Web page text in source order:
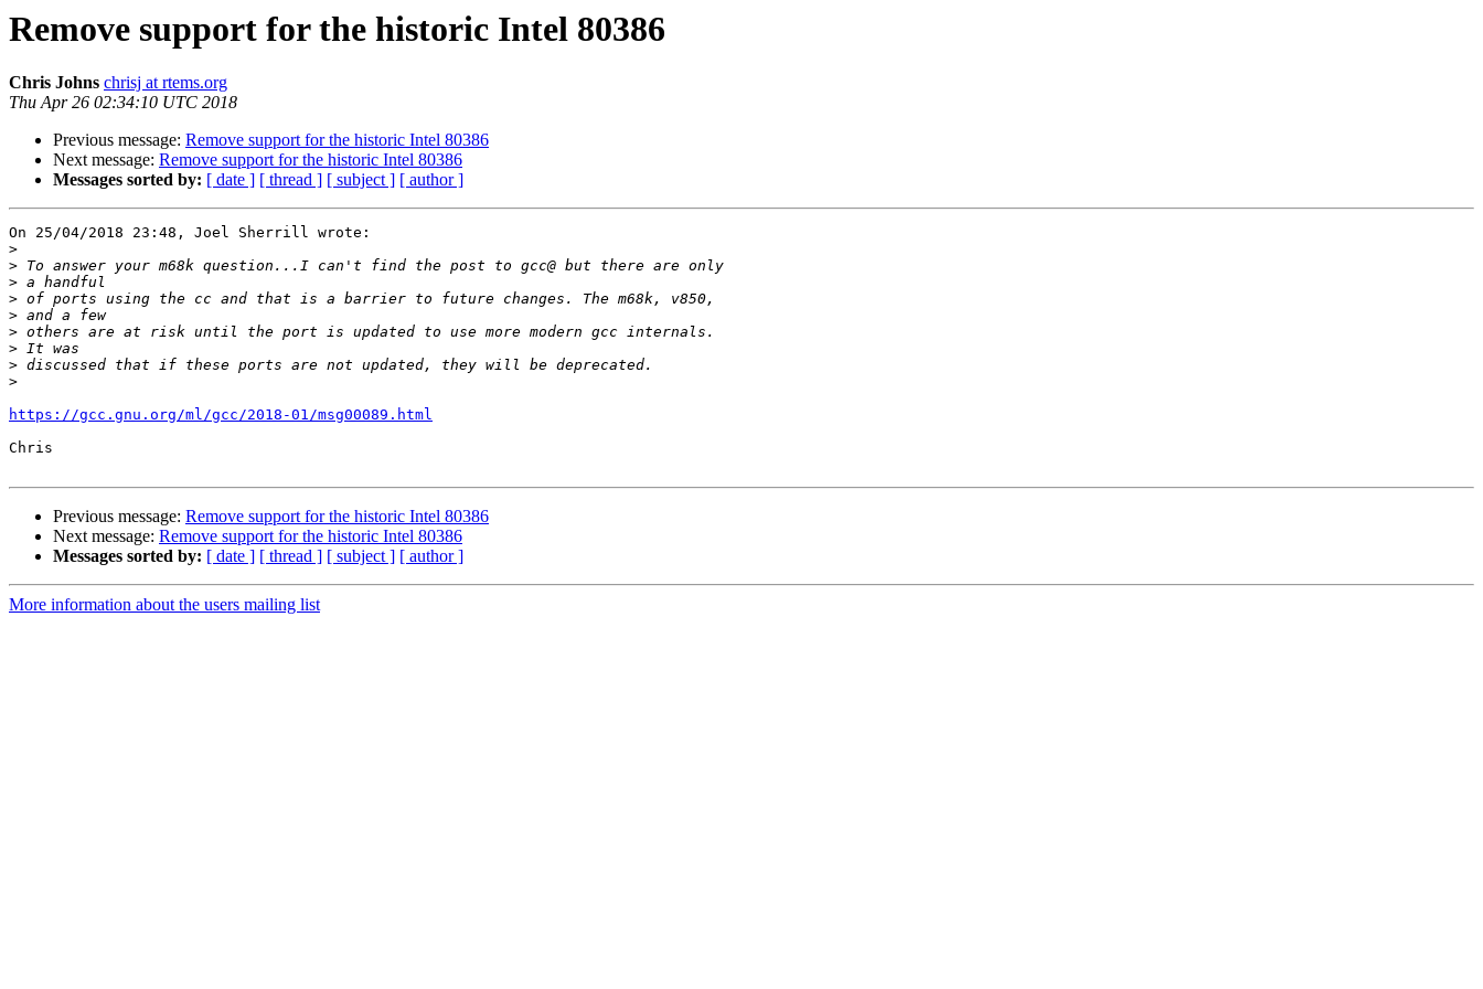
Remove support for the historic Intel 80386
Chris Johns chrisj at rtems.org
Thu Apr 26 02:34:10 UTC 2018
Previous message: Remove support for the historic Intel 80386
Next message: Remove support for the historic Intel 80386
Messages sorted by: [ date ] [ thread ] [ subject ] [ author ]
On 25/04/2018 23:48, Joel Sherrill wrote:
>
>
>
>
>
>
>
>
>
https://gcc.gnu.org/ml/gcc/2018-01/msg00089.html
Chris
Previous message: Remove support for the historic Intel 80386
Next message: Remove support for the historic Intel 80386
Messages sorted by: [ date ] [ thread ] [ subject ] [ author ]
More information about the users mailing list